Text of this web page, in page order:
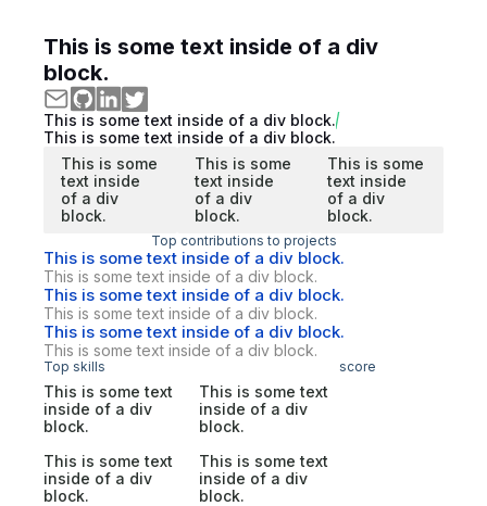
This is some text inside of a div
block.
This is some text inside of a div block.
This is some text inside of a div block.
This is some
text inside
of a div
block.
This is some
text inside
of a div
block.
This is some
text inside
of a div
block.
Top contributions to projects
This is some text inside of a div block.
This is some text inside of a div block.
This is some text inside of a div block.
This is some text inside of a div block.
This is some text inside of a div block.
This is some text inside of a div block.
Top skills score
This is some text
inside of a div
block.
This is some text
inside of a div
block.
This is some text
inside of a div
block.
This is some text
inside of a div
block.